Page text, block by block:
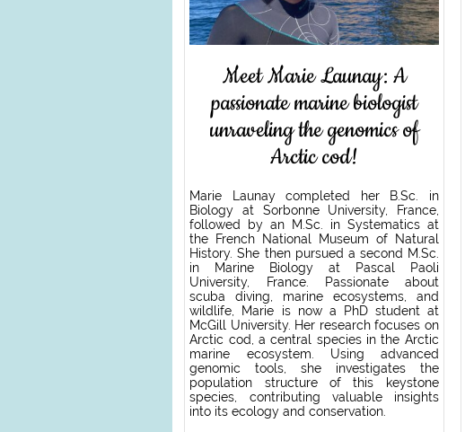
Meet Marie Launay: A
passionate marine biologist
unraveling the genomics of
Arctic cod!
Marie Launay completed her B.Sc. in
Biology at Sorbonne University, France,
followed by an M.Sc. in Systematics at
the French National Museum of Natural
History. She then pursued a second M.Sc.
in Marine Biology at Pascal Paoli
University, France. Passionate about
scuba diving, marine ecosystems, and
wildlife, Marie is now a PhD student at
McGill University. Her research focuses on
Arctic cod, a central species in the Arctic
marine ecosystem. Using advanced
genomic tools, she investigates the
population structure of this keystone
species, contributing valuable insights
into its ecology and conservation.